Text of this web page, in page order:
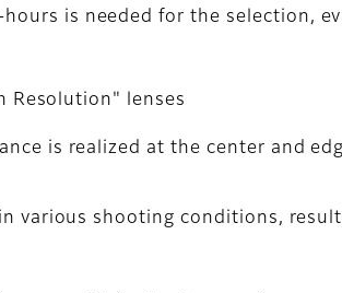
is needed for the selection,
Resolution" lenses
is realized at the center and
various shooting conditions,